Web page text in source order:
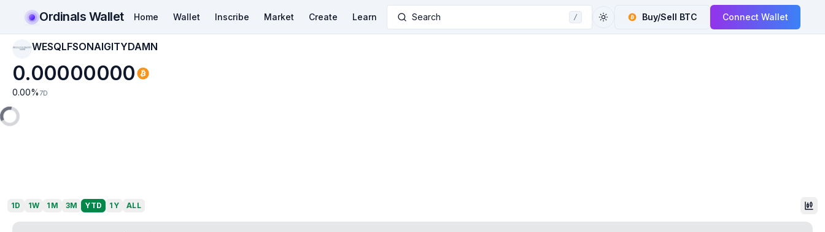
Ordinals Wallet Home Wallet Inscribe Market Create Learn Search / Buy/Sell BTC Connect Wallet
WESQLFSONAIGITY
DAMN WESQLFSONAIGITYDAMN
0.00000000
0.00% 7D
1D 1W 1M 3M YTD 1Y ALL